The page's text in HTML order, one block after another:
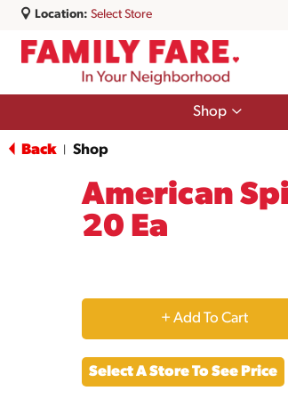
Location: Select Store
Shop
Show
Back Shop
American
20 Ea
+
Add
Select A Store To See Price